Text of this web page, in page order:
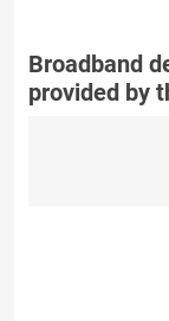
Broadband
provided by